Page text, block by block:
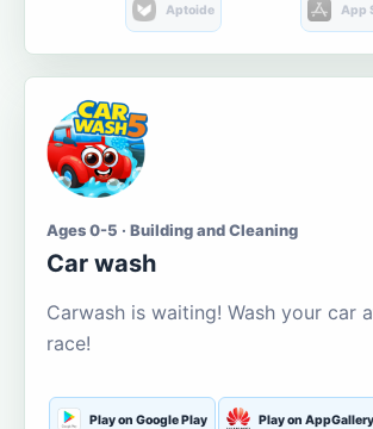
Aptoide App
Ages 0-5 · Building and Cleaning
Car wash
Carwash is waiting! Wash your car
race!
Play on Google Play Play on AppGallery